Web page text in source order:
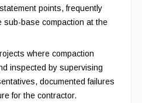
points, frequently
sub-base compaction at the
where compaction
inspected by supervising
documented failures
for the contractor.